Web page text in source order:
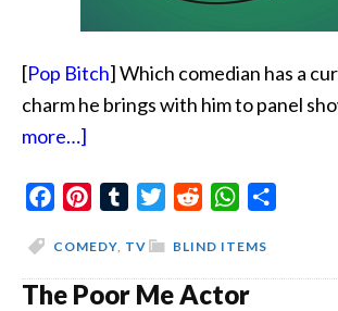
[Pop Bitch] Which comedian has a
charm he brings with him to panel
more…]
Has
Good
FacebookPinterestTumblrTwitterReddit WhatsApp
BLIND ITEMS
COMEDY, TV
The Poor Me Actor